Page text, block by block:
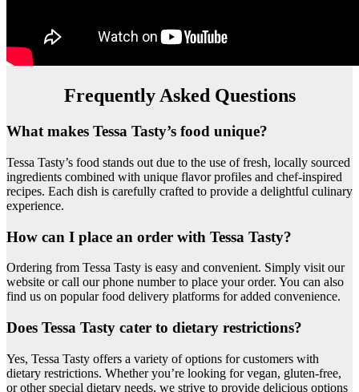
Frequently Asked Questions
What makes Tessa Tasty’s food unique?
Tessa Tasty’s food stands out due to the use of fresh, locally sourced
ingredients combined with unique flavor profiles and chef-inspired
recipes. Each dish is carefully crafted to provide a delightful culinary
experience.
How can I place an order with Tessa Tasty?
Ordering from Tessa Tasty is easy and convenient. Simply visit our
website or call our phone number to place your order. You can also
find us on popular food delivery platforms for added convenience.
Does Tessa Tasty cater to dietary restrictions?
Yes, Tessa Tasty offers a variety of options for customers with
dietary restrictions. Whether you’re looking for vegan, gluten-free,
or other special dietary needs, we strive to provide delicious options